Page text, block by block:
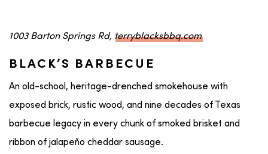
1003 Barton Springs Rd, terryblacksbbq.com
BLACK’S BARBECUE
An old-school, heritage-drenched smokehouse with
exposed brick, rustic wood, and nine decades of Texas
barbecue legacy in every chunk of smoked brisket and
ribbon of jalapeño cheddar sausage.